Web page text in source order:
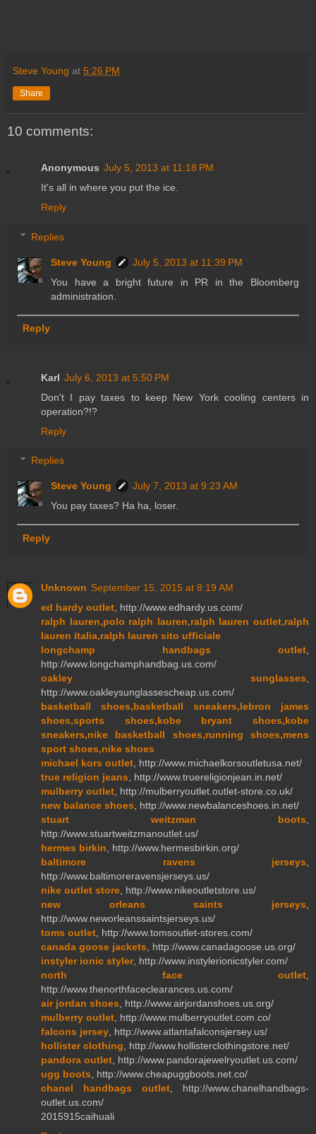
Steve Young at 5:26 PM
Share
10 comments:
Anonymous July 5, 2013 at 11:18 PM
It's all in where you put the ice.
Reply
Replies
Steve Young
July 5, 2013 at 11:39 PM
You have a bright future in PR in the Bloomberg
administration.
Reply
Karl July 6, 2013 at 5:50 PM
Don't I pay taxes to keep New York cooling centers in
operation?!?
Reply
Replies
Steve Young
July 7, 2013 at 9:23 AM
You pay taxes? Ha ha, loser.
Reply
Unknown September 15, 2015 at 8:19 AM
ed hardy outlet , http://www.edhardy.us.com/
ralph lauren,polo ralph lauren,ralph lauren outlet,ralph
lauren italia,ralph lauren sito ufficiale
longchamp handbags outlet
http://www.longchamphandbag.us.com/
oakley sunglasses
http://www.oakleysunglassescheap.us.com/
basketball shoes,basketball sneakers,lebron james
shoes,sports shoes,kobe bryant shoes,kobe
sneakers,nike basketball shoes,running shoes,mens
sport shoes,nike shoes
michael kors outlet , http://www.michaelkorsoutletusa.net/
true religion jeans , http://www.truereligionjean.in.net/
mulberry outlet , http://mulberryoutlet.outlet-store.co.uk/
new balance shoes , http://www.newbalanceshoes.in.net/
stuart weitzman boots
http://www.stuartweitzmanoutlet.us/
hermes birkin , http://www.hermesbirkin.org/
baltimore ravens jerseys
http://www.baltimoreravensjerseys.us/
nike outlet store , http://www.nikeoutletstore.us/
new orleans saints jerseys
http://www.neworleanssaintsjerseys.us/
toms outlet , http://www.tomsoutlet-stores.com/
canada goose jackets , http://www.canadagoose.us.org/
instyler ionic styler, http://www.instylerionicstyler.com/
north face outlet
http://www.thenorthfaceclearances.us.com/
air jordan shoes , http://www.airjordanshoes.us.org/
mulberry outlet , http://www.mulberryoutlet.com.co/
falcons jersey , http://www.atlantafalconsjersey.us/
hollister clothing , http://www.hollisterclothingstore.net/
pandora outlet , http://www.pandorajewelryoutlet.us.com/
ugg boots , http://www.cheapuggboots.net.co/
chanel handbags outlet , http://www.chanelhandbags-
outlet.us.com/
2015915caihuali